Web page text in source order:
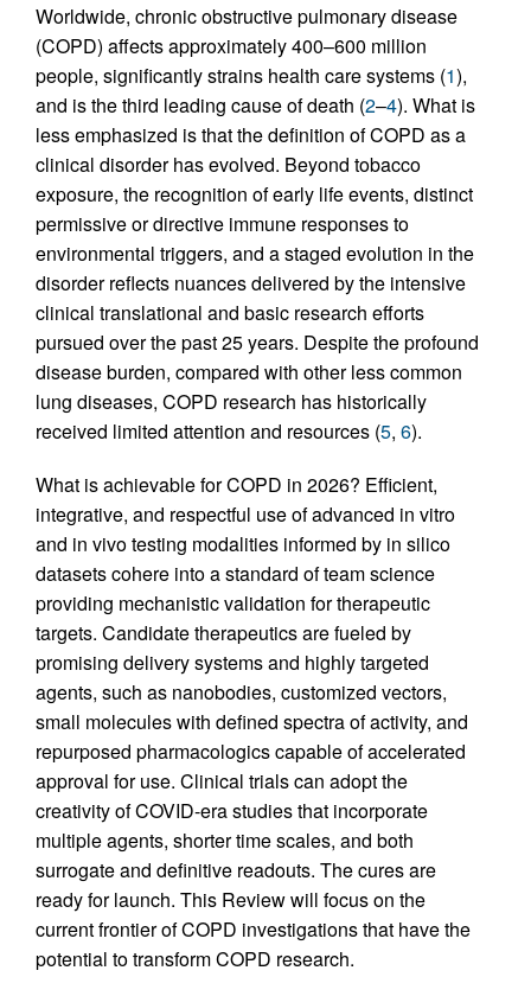
Worldwide, chronic obstructive pulmonary disease
(COPD) affects approximately 400–600 million
people, significantly strains health care systems (1),
and is the third leading cause of death (2–4). What is
less emphasized is that the definition of COPD as a
clinical disorder has evolved. Beyond tobacco
exposure, the recognition of early life events, distinct
permissive or directive immune responses to
environmental triggers, and a staged evolution in the
disorder reflects nuances delivered by the intensive
clinical translational and basic research efforts
pursued over the past 25 years. Despite the profound
disease burden, compared with other less common
lung diseases, COPD research has historically
received limited attention and resources (5, 6).
What is achievable for COPD in 2026? Efficient,
integrative, and respectful use of advanced in vitro
and in vivo testing modalities informed by in silico
datasets cohere into a standard of team science
providing mechanistic validation for therapeutic
targets. Candidate therapeutics are fueled by
promising delivery systems and highly targeted
agents, such as nanobodies, customized vectors,
small molecules with defined spectra of activity, and
repurposed pharmacologics capable of accelerated
approval for use. Clinical trials can adopt the
creativity of COVID-era studies that incorporate
multiple agents, shorter time scales, and both
surrogate and definitive readouts. The cures are
ready for launch. This Review will focus on the
current frontier of COPD investigations that have the
potential to transform COPD research.